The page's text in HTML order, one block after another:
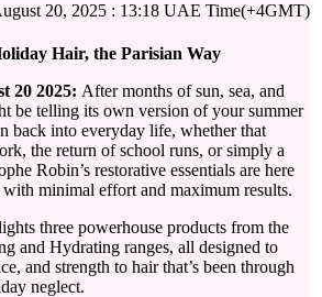
20, 2025 : 13:18 UAE Time(+4GMT)
Hair, the Parisian Way
20 2025: After months of sun, sea, and
be telling its own version of your summer
back into everyday life, whether that
the return of school runs, or simply a
Robin’s restorative essentials are here
minimal effort and maximum results.
three powerhouse products from the
and Hydrating ranges, all designed to
and strength to hair that’s been through
neglect.